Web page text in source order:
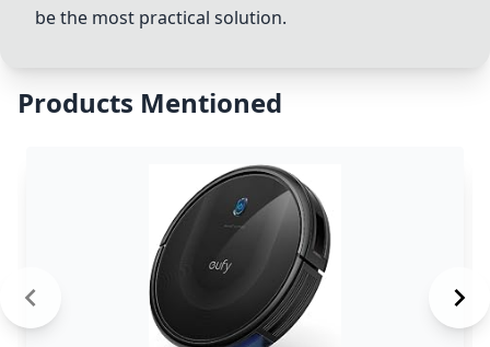
be the most practical solution.
Products Mentioned